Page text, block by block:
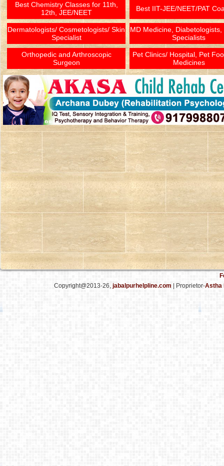
Best Chemistry Classes for 11th,
12th, JEE/NEET
Best IIT-JEE/NEET/PAT
Dermatologists/ Cosmetologists/ Skin
Specialist
MD Medicine, Diabetologists,
Specialists
Orthopedic and Arthroscopic
Surgeon
Pet Clinics/ Hospital, Pet
Medicines
Copyright@2013-26, jabalpurhelpline.com | Proprietor-Astha